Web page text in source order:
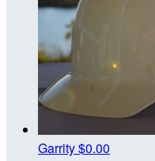
Garrity$0.00